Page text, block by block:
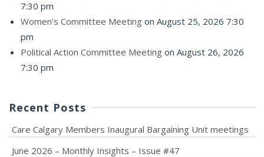
7:30 pm
Women’s Committee Meeting on August 25, 2026 7:30
pm
Political Action Committee Meeting on August 26, 2026
7:30 pm
Recent Posts
Care Calgary Members Inaugural Bargaining Unit meetings
June 2026 – Monthly Insights – Issue #47